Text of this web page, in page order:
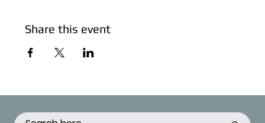
Share this event